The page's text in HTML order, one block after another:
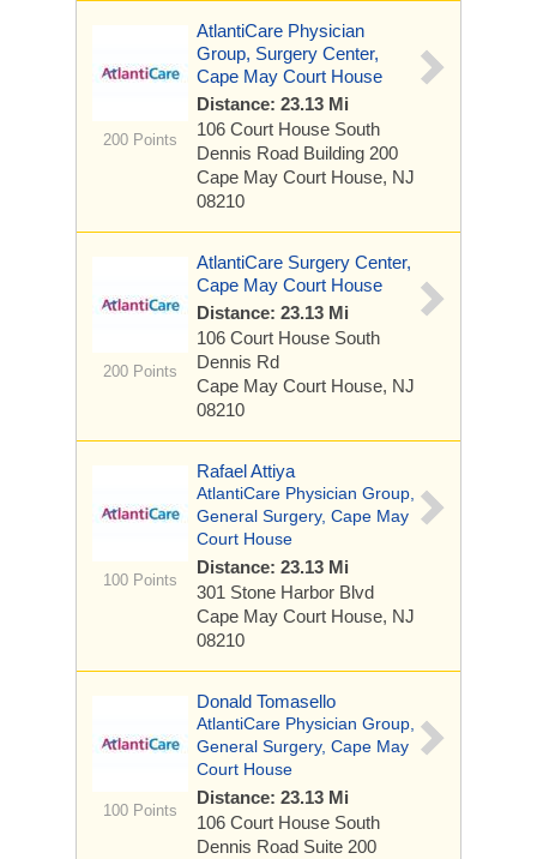
200 Points
AtlantiCare Physician
Group, Surgery Center,
Cape May Court House
Distance: 23.13 Mi
106 Court House South
Dennis Road Building 200
Cape May Court House, NJ
08210
200 Points
AtlantiCare Surgery Center,
Cape May Court House
Distance: 23.13 Mi
106 Court House South
Dennis Rd
Cape May Court House, NJ
08210
100 Points
Rafael Attiya
AtlantiCare Physician Group,
General Surgery, Cape May
Court House
Distance: 23.13 Mi
301 Stone Harbor Blvd
Cape May Court House, NJ
08210
100 Points
Donald Tomasello
AtlantiCare Physician Group,
General Surgery, Cape May
Court House
Distance: 23.13 Mi
106 Court House South
Dennis Road Suite 200